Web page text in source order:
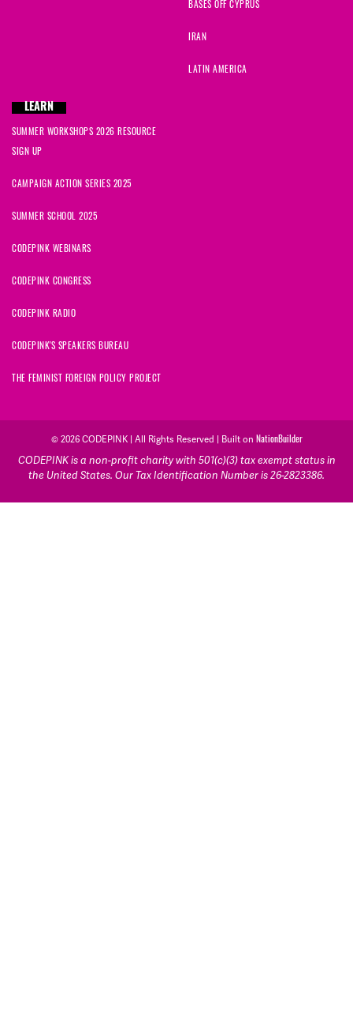
BASES OFF CYPRUS
IRAN
LATIN AMERICA
LEARN
SUMMER WORKSHOPS 2026 RESOURCE
SIGN UP
CAMPAIGN ACTION SERIES 2025
SUMMER SCHOOL 2025
CODEPINK WEBINARS
CODEPINK CONGRESS
CODEPINK RADIO
CODEPINK'S SPEAKERS BUREAU
THE FEMINIST FOREIGN POLICY PROJECT
© 2026 CODEPINK | All Rights Reserved | Built on NationBuilder
CODEPINK is a non-profit charity with 501(c)(3) tax exempt status in
the United States. Our Tax Identification Number is 26-2823386.